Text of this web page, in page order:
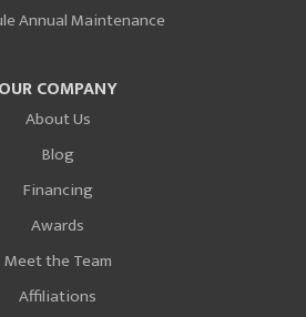
Annual Maintenance
OUR COMPANY
About Us
Blog
Financing
Awards
Meet the Team
Affiliations